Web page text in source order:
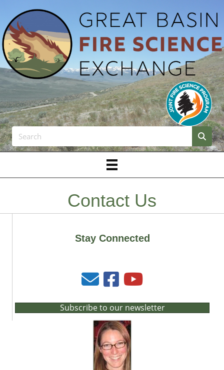
Contact Us
Stay Connected
Subscribe to our newsletter